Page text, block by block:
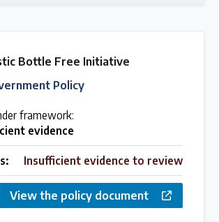
Bottle Free Initiative
Policy
framework:
evidence
Insufficient evidence to review
View the policy document